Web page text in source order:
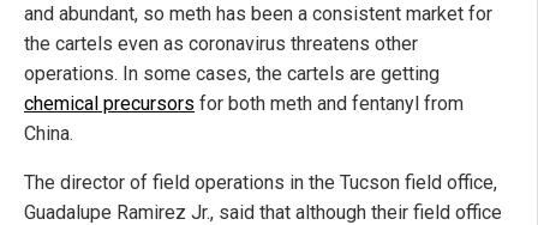
and abundant, so meth has been a consistent market for
the cartels even as coronavirus threatens other
operations. In some cases, the cartels are getting
chemical precursors for both meth and fentanyl from
China.
The director of field operations in the Tucson field office,
Guadalupe Ramirez Jr., said that although their field office